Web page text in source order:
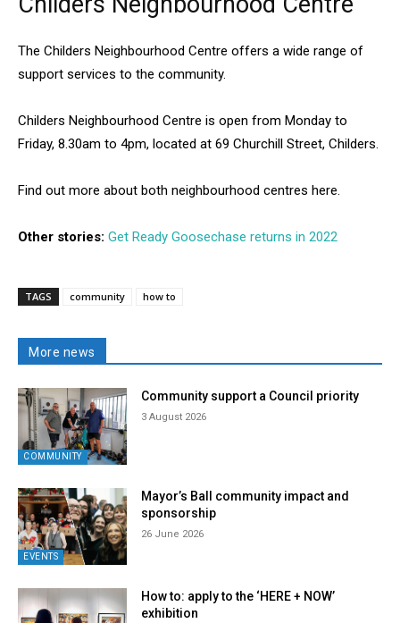
The Childers Neighbourhood Centre offers a wide range of
support services to the community.
Childers Neighbourhood Centre is open from Monday to
Friday, 8.30am to 4pm, located at 69 Churchill Street, Childers.
Find out more about both neighbourhood centres here.
Other stories: Get Ready Goosechase returns in 2022
TAGS community how to
More news
COMMUNITY
Community support a Council priority
3 August 2026
EVENTS
Mayor’s Ball community impact and
sponsorship
26 June 2026
How to: apply to the ‘HERE + NOW’
exhibition